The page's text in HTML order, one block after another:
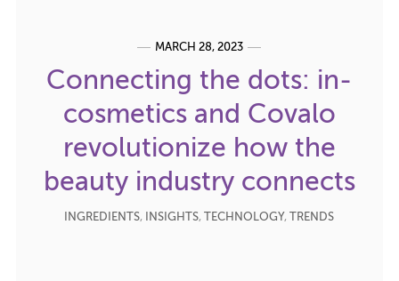
MARCH 28, 2023
Connecting the dots: in-
cosmetics and Covalo
revolutionize how the
beauty industry connects
INGREDIENTS, INSIGHTS, TECHNOLOGY, TRENDS